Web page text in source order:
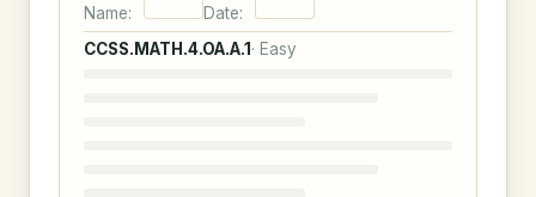
Name:
Date:
CCSS.MATH.4.OA.A.1 · Easy